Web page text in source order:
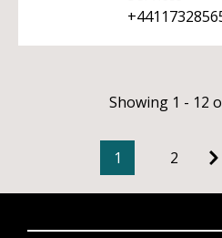
Showing 1 - 12
1 2